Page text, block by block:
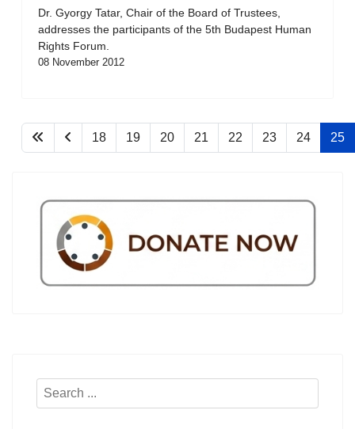
Dr. Gyorgy Tatar, Chair of the Board of Trustees,
addresses the participants of the 5th Budapest Human
Rights Forum.
08 November 2012
18 19 20 21 22 23 24 25
Search